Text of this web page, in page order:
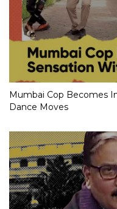
Mumbai Cop Becomes
Dance Moves